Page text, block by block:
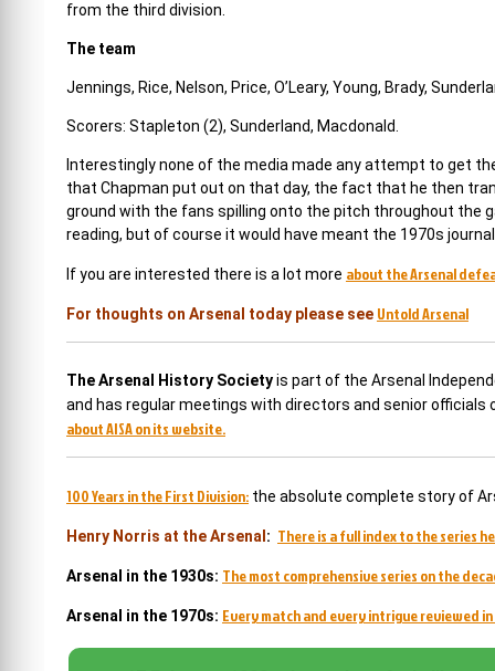
from the third division.
The team
Jennings, Rice, Nelson, Price, O’Leary, Young, Brady,
Scorers: Stapleton (2), Sunderland, Macdonald.
Interestingly none of the media made any attempt to get
that Chapman put out on that day, the fact that he then
ground with the fans spilling onto the pitch throughout the
reading, but of course it would have meant the 1970s
If you are interested there is a lot more about the Arsenal
For thoughts on Arsenal today please see Untold Arsenal
The Arsenal History Societyis part of the Arsenal
and has regular meetings with directors and senior
about AISA on its website.
100 Years in the First Division: the absolute complete story of
Henry Norris at the Arsenal : There is a full index to the series
Arsenal in the 1930s: The most comprehensive series on the
Arsenal in the 1970s: Every match and every intrigue reviewed